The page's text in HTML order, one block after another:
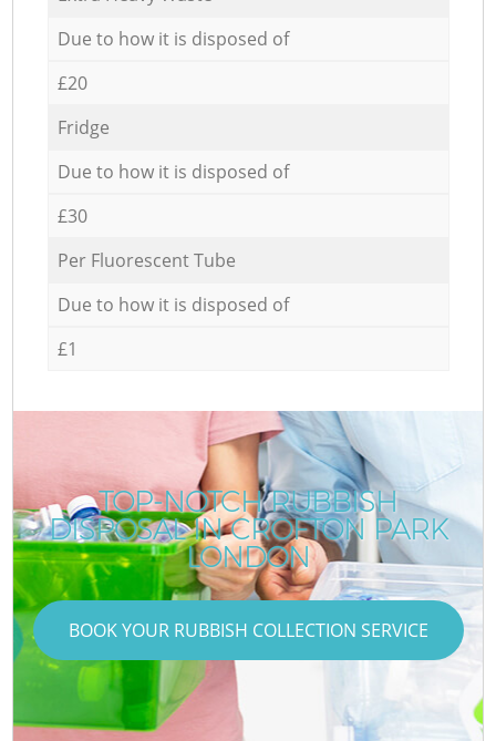
Due to how it is disposed of
£20
Fridge
Due to how it is disposed of
£30
Per Fluorescent Tube
Due to how it is disposed of
£1
TOP-NOTCH RUBBISH
DISPOSAL IN CROFTON PARK
LONDON
BOOK YOUR RUBBISH COLLECTION SERVICE